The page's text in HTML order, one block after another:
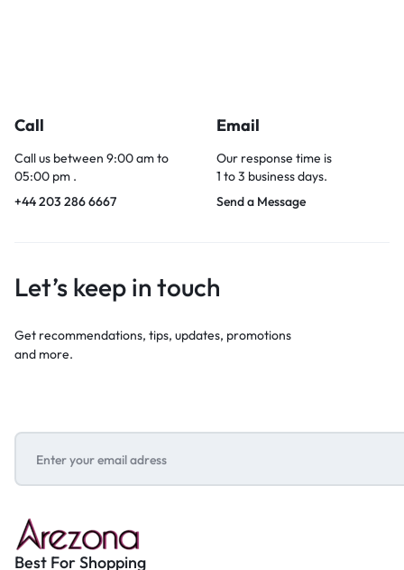
Call
Call us between 9:00 am to
05:00 pm .
+44 203 286 6667
Email
Our response time is
1 to 3 business days.
Send a Message
Let’s keep in touch
Get recommendations, tips, updates, promotions
and more.
Best For Shopping